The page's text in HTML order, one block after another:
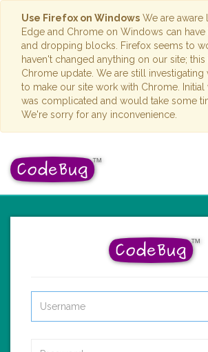
Use Firefox on Windows We are aware
Edge and Chrome on Windows can
and dropping blocks. Firefox seems to
haven't changed anything on our site;
Chrome update. We are still
to make our site work with Chrome.
was complicated and would take some
We're sorry for any inconvenience.